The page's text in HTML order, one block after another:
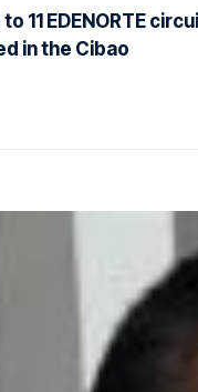
11 EDENORTE
in the Cibao